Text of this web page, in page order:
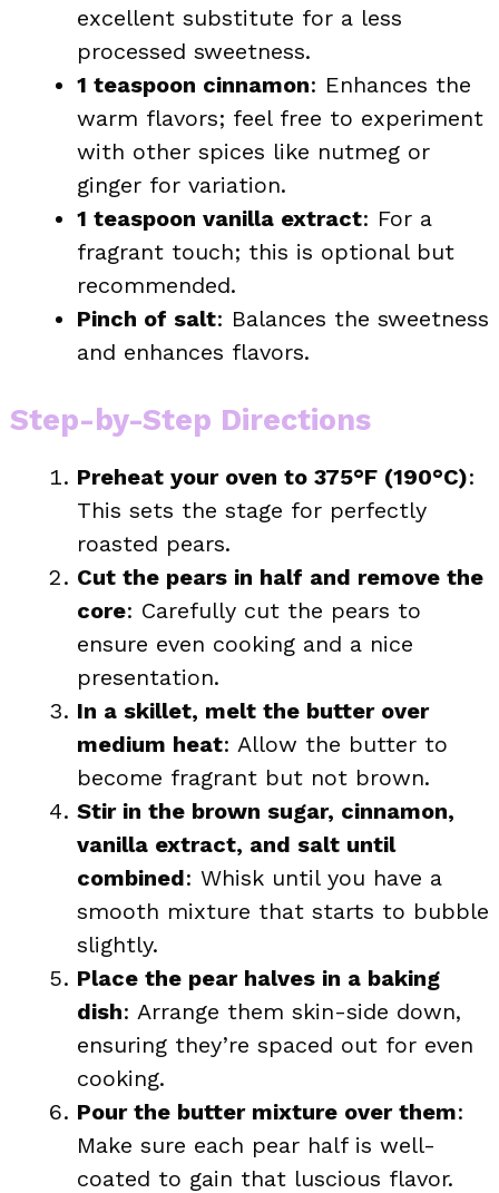
excellent substitute for a less
processed sweetness.
1 teaspoon cinnamon: Enhances the
warm flavors; feel free to experiment
with other spices like nutmeg or
ginger for variation.
1 teaspoon vanilla extract: For a
fragrant touch; this is optional but
recommended.
Pinch of salt: Balances the sweetness
and enhances flavors.
Step-by-Step Directions
Preheat your oven to 375°F (190°C):
This sets the stage for perfectly
roasted pears.
Cut the pears in half and remove the
core: Carefully cut the pears to
ensure even cooking and a nice
presentation.
In a skillet, melt the butter over
medium heat: Allow the butter to
become fragrant but not brown.
Stir in the brown sugar, cinnamon,
vanilla extract, and salt until
combined: Whisk until you have a
smooth mixture that starts to bubble
slightly.
Place the pear halves in a baking
dish: Arrange them skin-side down,
ensuring they’re spaced out for even
cooking.
Pour the butter mixture over them:
Make sure each pear half is well-
coated to gain that luscious flavor.